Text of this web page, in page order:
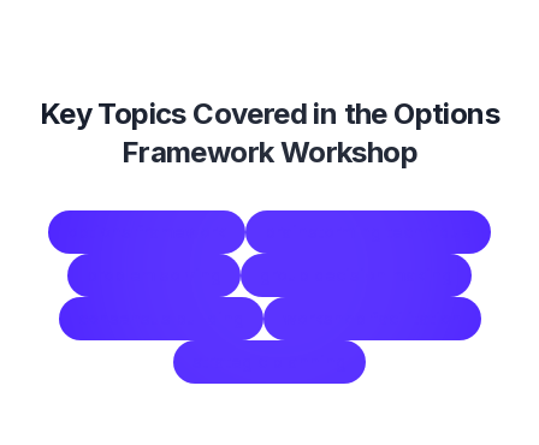
Key Topics Covered in the Options
Framework Workshop